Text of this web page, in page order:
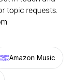
topic requests.
Amazon Music